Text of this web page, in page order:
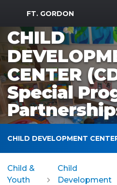
MWR Logo
FT. GORDON
CHILD
CENTER
Special
CHILD DEVELOPMENT
Child &
Youth
Child
Development